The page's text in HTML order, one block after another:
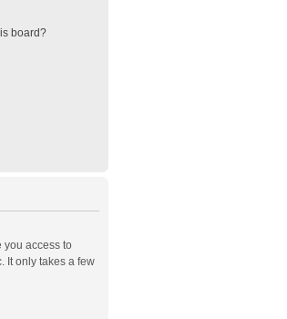
board?
you access to
It only takes a few